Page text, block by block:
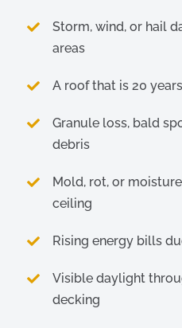
Storm, wind, or hail
areas
A roof that is 20
Granule loss, bald
debris
Mold, rot, or
ceiling
Rising energy bills
Visible daylight
decking